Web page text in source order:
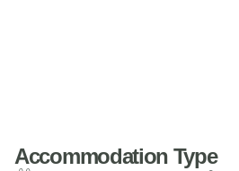
Accommodation Type